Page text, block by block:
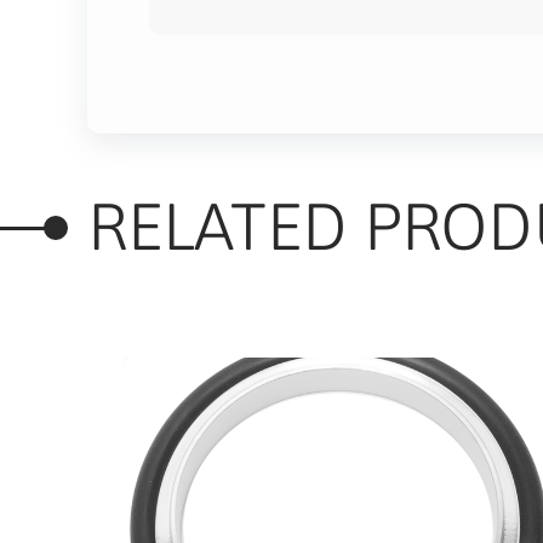
RELATED